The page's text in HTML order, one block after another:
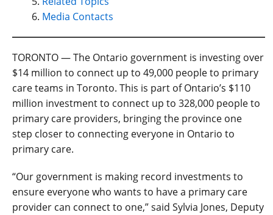
Media Contacts
TORONTO — The Ontario government is investing over
$14 million to connect up to 49,000 people to primary
care teams in Toronto. This is part of Ontario’s $110
million investment to connect up to 328,000 people to
primary care providers, bringing the province one
step closer to connecting everyone in Ontario to
primary care.
“Our government is making record investments to
ensure everyone who wants to have a primary care
provider can connect to one,” said Sylvia Jones, Deputy